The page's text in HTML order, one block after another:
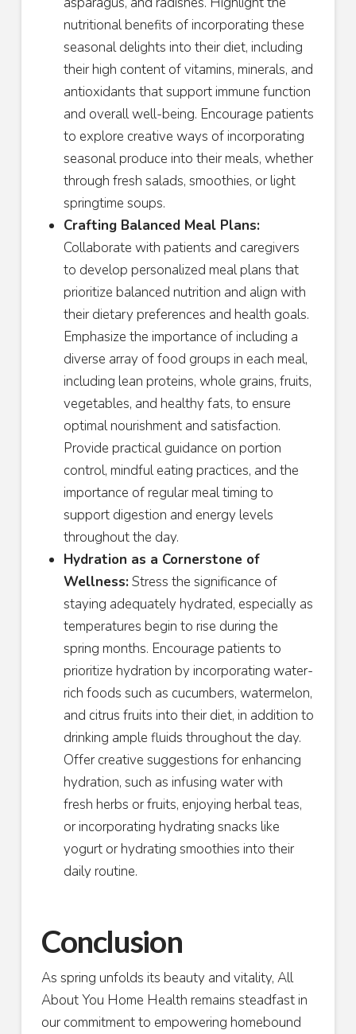
nutritional benefits of incorporating these
seasonal delights into their diet, including
their high content of vitamins, minerals, and
antioxidants that support immune function
and overall well-being. Encourage patients
to explore creative ways of incorporating
seasonal produce into their meals, whether
through fresh salads, smoothies, or light
springtime soups.
Crafting Balanced Meal Plans:
Collaborate with patients and caregivers
to develop personalized meal plans that
prioritize balanced nutrition and align with
their dietary preferences and health goals.
Emphasize the importance of including a
diverse array of food groups in each meal,
including lean proteins, whole grains, fruits,
vegetables, and healthy fats, to ensure
optimal nourishment and satisfaction.
Provide practical guidance on portion
control, mindful eating practices, and the
importance of regular meal timing to
support digestion and energy levels
throughout the day.
Hydration as a Cornerstone of
Wellness: Stress the significance of
staying adequately hydrated, especially as
temperatures begin to rise during the
spring months. Encourage patients to
prioritize hydration by incorporating water-
rich foods such as cucumbers, watermelon,
and citrus fruits into their diet, in addition to
drinking ample fluids throughout the day.
Offer creative suggestions for enhancing
hydration, such as infusing water with
fresh herbs or fruits, enjoying herbal teas,
or incorporating hydrating snacks like
yogurt or hydrating smoothies into their
daily routine.
Conclusion
As spring unfolds its beauty and vitality, All
About You Home Health remains steadfast in
our commitment to empowering homebound